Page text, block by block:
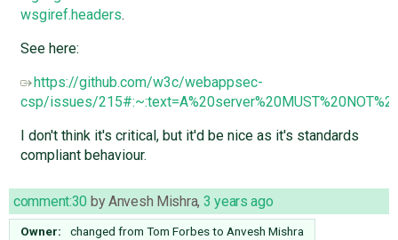
wsgiref.headers.
See here:
https://github.com/w3c/webappsec-
csp/issues/
I don't think it's critical, but it'd be nice as it's standards
compliant behaviour.
comment:30 byAnvesh Mishra, 3 years ago
Owner: changed from Tom Forbesto Anvesh Mishra